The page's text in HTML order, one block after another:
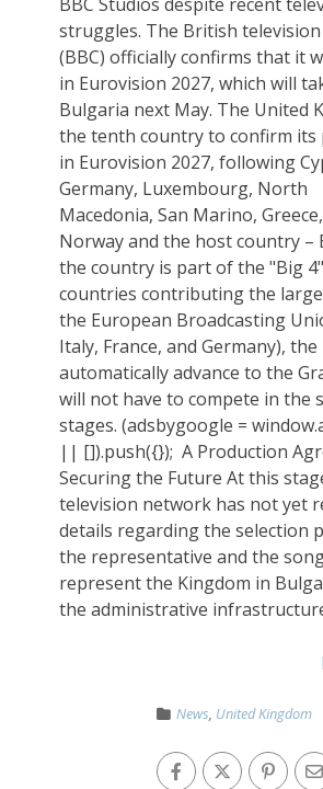
struggles. The British
(BBC) officially confirms that it
in Eurovision 2027, which will
Bulgaria next May. The United
the tenth country to confirm its
in Eurovision 2027, following
Germany, Luxembourg, North
Macedonia, San Marino,
Norway and the host country –
the country is part of the "Big
countries contributing the
the European Broadcasting
Italy, France, and Germany), the
automatically advance to the
will not have to compete in the
stages. (adsbygoogle =
|| []).push({}); ‎‏ A Production Agreement
Securing the Future At this
television network has not yet
details regarding the selection
the representative and the
represent the Kingdom in
the administrative
News, United Kingdom